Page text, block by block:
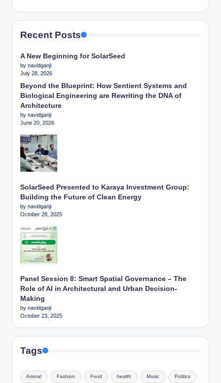
Recent Posts
A New Beginning for SolarSeed
by navidganji
July 28, 2026
Beyond the Blueprint: How Sentient Systems and
Biological Engineering are Rewriting the DNA of
Architecture
by navidganji
June 20, 2026
SolarSeed Presented to Karaya Investment Group:
Building the Future of Clean Energy
by navidganji
October 28, 2025
Panel Session 8: Smart Spatial Governance – The
Role of AI in Architectural and Urban Decision-
Making
by navidganji
October 23, 2025
Tags
Animal Fashion Food health Music Politics